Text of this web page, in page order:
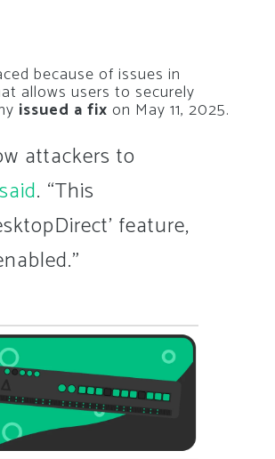
because of issues in
allows users to securely
issued a fix on May 11, 2025.
attackers to
said. “This
feature,